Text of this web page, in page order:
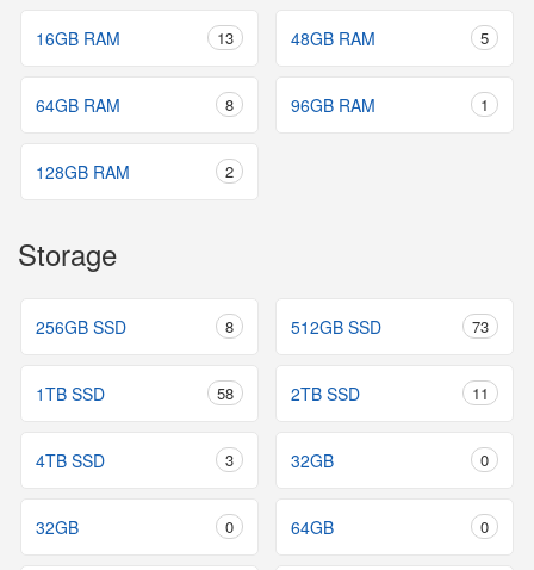
16GB RAM 13 48GB RAM 5
64GB RAM 8 96GB RAM 1
128GB RAM 2
Storage
256GB SSD 8 512GB SSD 73
1TB SSD 58 2TB SSD 11
4TB SSD 3 32GB 0
32GB 0 64GB 0